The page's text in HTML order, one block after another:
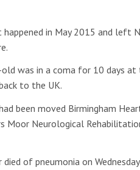
t
happened in May 2015 and left
was in a coma for 10 days
to the UK.
been moved Birmingham
Moor Neurological
died of pneumonia on